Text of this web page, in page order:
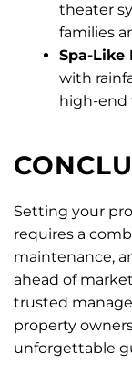
theater
families
Spa-Like
with
high-end
Setting your
requires a
maintenance,
ahead of
trusted
property
unforgettable